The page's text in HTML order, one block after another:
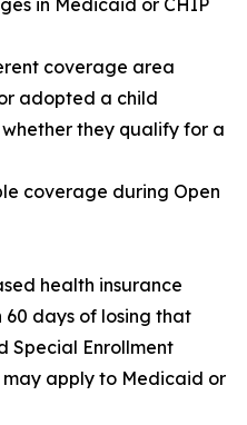
in Medicaid or CHIP
coverage area
adopted a child
they qualify for a
coverage during Open
health insurance
days of losing that
Special Enrollment
apply to Medicaid or